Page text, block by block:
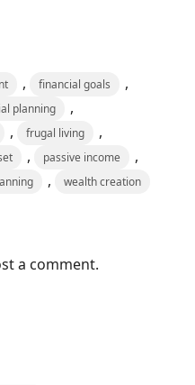
, financial goals ,
planning ,
, frugal living ,
, passive income ,
, wealth creation
a comment.